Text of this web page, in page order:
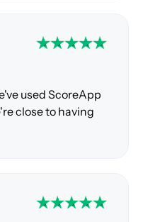
used ScoreApp
close to having